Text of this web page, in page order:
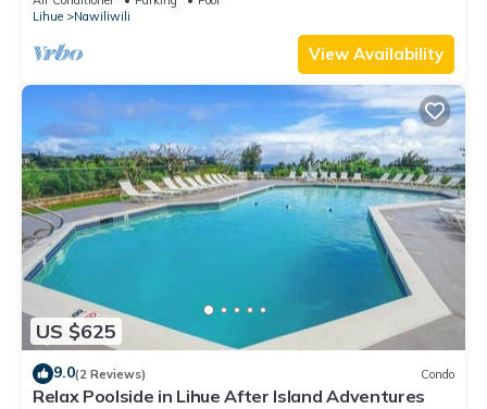
Lihue
Nawiliwili
View Availability
US $625
9.0(2 Reviews) Condo
Relax Poolside in Lihue After Island Adventures